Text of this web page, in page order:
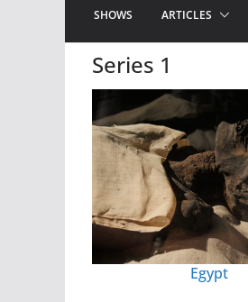
SHOWS ARTICLES
Series 1
Egypt